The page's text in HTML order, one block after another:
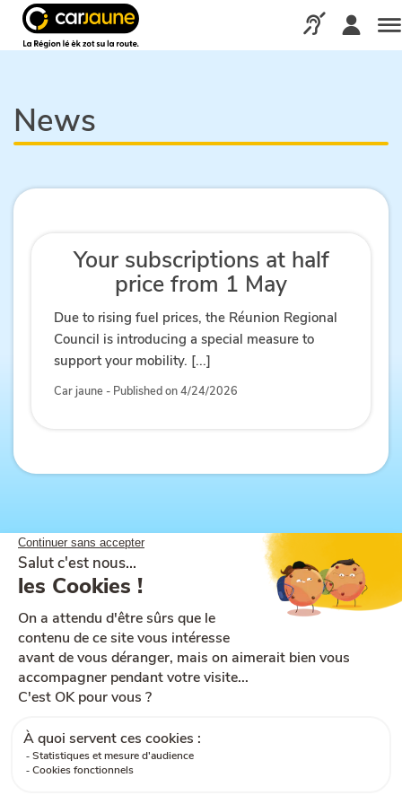
jaune
Call us via our
News
Your subscriptions at half
price from 1 May
Due to rising fuel prices, the Réunion Regional
Council is introducing a special measure to
support your mobility. [...]
Car jaune - Published on 4/24/2026
Site map Help and accessibility
Legal notices
Ts & Cs of sale